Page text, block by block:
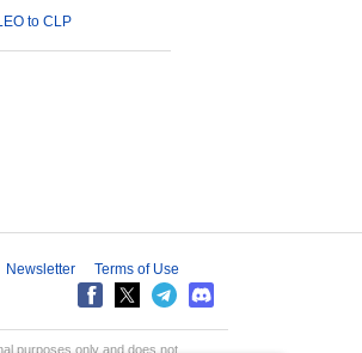
to CLP
Newsletter Terms of Use
purposes only and does not